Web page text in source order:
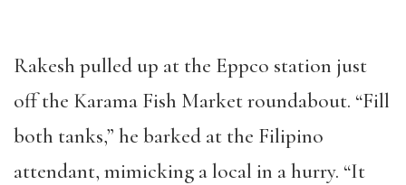
Rakesh pulled up at the Eppco station just
off the Karama Fish Market roundabout. “Fill
both tanks,” he barked at the Filipino
attendant, mimicking a local in a hurry. “It